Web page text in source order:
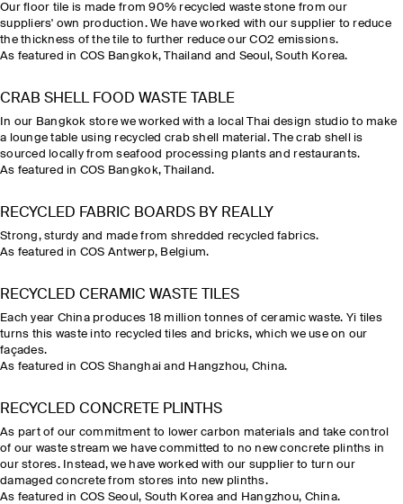
Our floor tile is made from 90% recycled waste stone from our
suppliers' own production. We have worked with our supplier to reduce
the thickness of the tile to further reduce our CO2 emissions.
As featured in COS Bangkok, Thailand and Seoul, South Korea.
CRAB SHELL FOOD WASTE TABLE
In our Bangkok store we worked with a local Thai design studio to make
a lounge table using recycled crab shell material. The crab shell is
sourced locally from seafood processing plants and restaurants.
As featured in COS Bangkok, Thailand.
RECYCLED FABRIC BOARDS BY REALLY
Strong, sturdy and made from shredded recycled fabrics.
As featured in COS Antwerp, Belgium.
RECYCLED CERAMIC WASTE TILES
Each year China produces 18 million tonnes of ceramic waste. Yi tiles
turns this waste into recycled tiles and bricks, which we use on our
façades.
As featured in COS Shanghai and Hangzhou, China.
RECYCLED CONCRETE PLINTHS
As part of our commitment to lower carbon materials and take control
of our waste stream we have committed to no new concrete plinths in
our stores. Instead, we have worked with our supplier to turn our
damaged concrete from stores into new plinths.
As featured in COS Seoul, South Korea and Hangzhou, China.